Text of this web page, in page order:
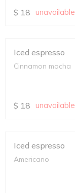
$ 18 unavailable
Iced espresso
Cinnamon mocha
$ 18 unavailable
Iced espresso
Americano